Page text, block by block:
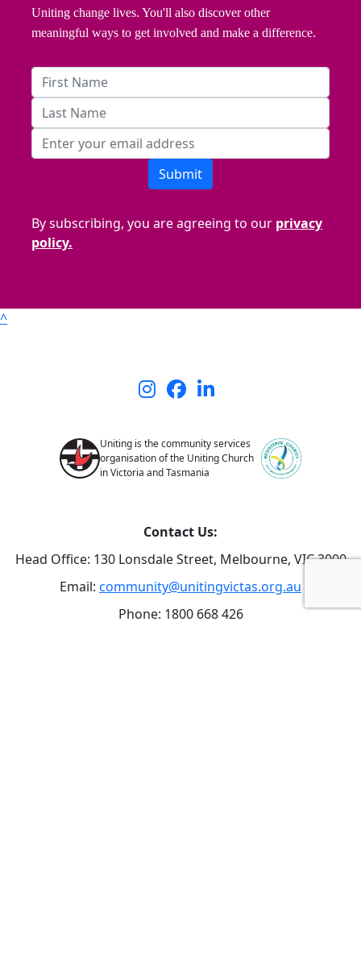
Uniting change lives. You'll also discover other
meaningful ways to get involved and make a difference.
Submit
By subscribing, you are agreeing to our privacy
policy.
^
Uniting is the community services
organisation of the Uniting Church
in Victoria and Tasmania
Contact Us:
Head Office: 130 Lonsdale Street, Melbourne, VIC 3000
Email: community@unitingvictas.org.au
Phone: 1800 668 426